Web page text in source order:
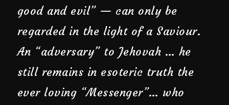
good and evil” — can only be
regarded in the light of a Saviour.
An “adversary” to Jehovah … he
still remains in esoteric truth the
ever loving “Messenger”… who